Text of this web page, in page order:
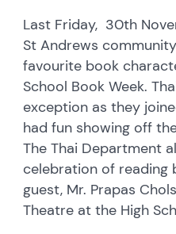
Last Friday, 30th
St Andrews
favourite book
School Book Week.
exception as they
had fun showing off
The Thai Department
celebration of reading
guest, Mr. Prapas
Theatre at the High